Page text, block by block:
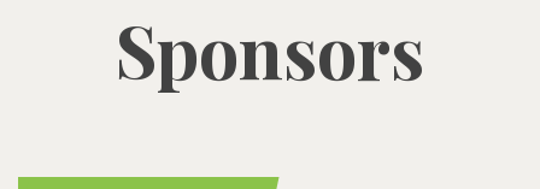
Sponsors